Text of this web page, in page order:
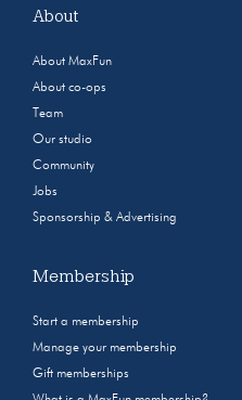
About
About MaxFun
About co-ops
Team
Our studio
Community
Jobs
Sponsorship & Advertising
Membership
Start a membership
Manage your membership
Gift memberships